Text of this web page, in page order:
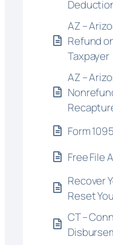
AZ –
Refund
Taxpayer
AZ –
Form
Free File
Recover
Reset
CT –